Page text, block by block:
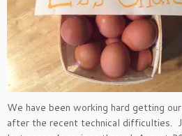
We have been working hard getting our
after the recent technical difficulties.